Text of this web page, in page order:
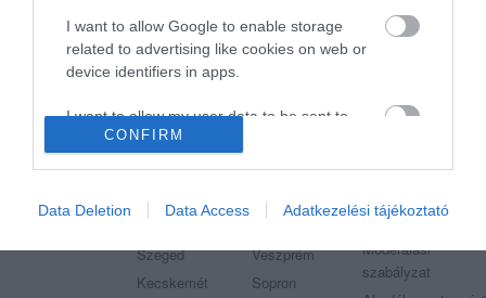
I want to allow Google to enable storage
related to advertising like cookies on web or
device identifiers in apps.
I want to allow my user data to be sent to
Google for online advertising purposes.
personalized advertising.
I want to allow Google to enable storage
CONFIRM
Data Deletion Data Access Adatkezelési tájékoztató
Legnépszerűbb városok
Budapest
Debrecen
Pécs
Szeged
Kecskemét
Székesfehérvár
Miskolc
Győr
Veszprém
Sopron
Adatvédelem
feltételek
Moderálási
szabályzat